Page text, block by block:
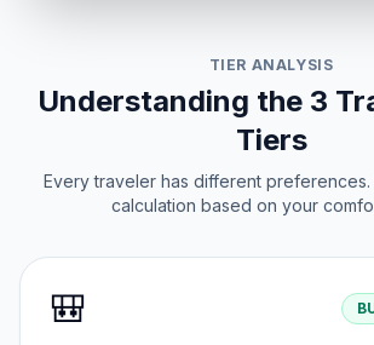
TIER ANALYSIS
Understanding the 3
Tiers
Every traveler has different preferences.
calculation based on your
🎒